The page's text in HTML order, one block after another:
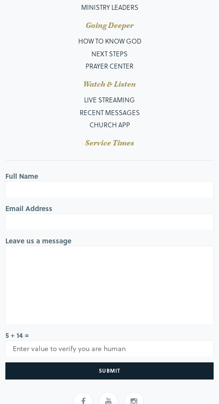
MINISTRY LEADERS
Going Deeper
HOW TO KNOW GOD
NEXT STEPS
PRAYER CENTER
Watch & Listen
LIVE STREAMING
RECENT MESSAGES
CHURCH APP
Service Times
Full Name
Email Address
Leave us a message
5 + 14 =
SUBMIT